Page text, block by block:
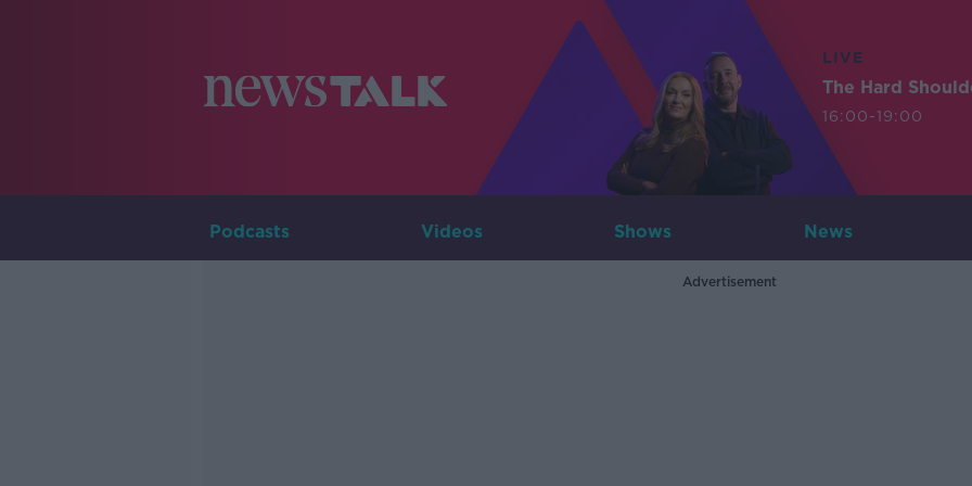
LIVE
The Hard
16:00-19:00
Podcasts Videos Shows News
Advertisement